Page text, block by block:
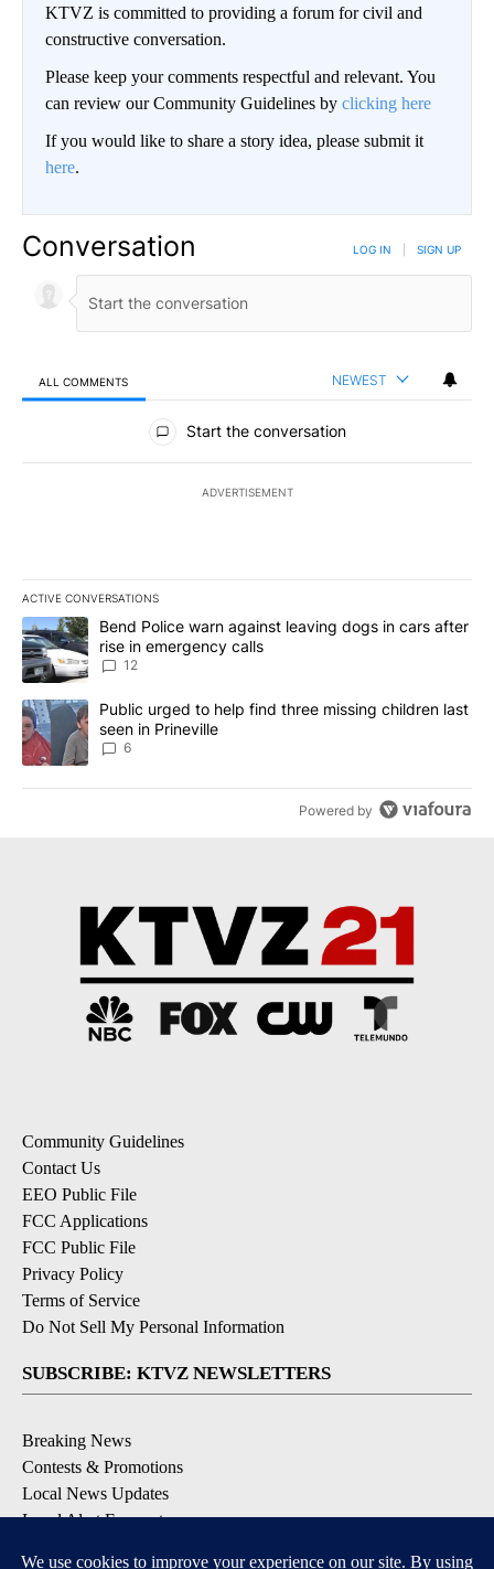
KTVZ is committed to providing a forum for civil and
constructive conversation.
Please keep your comments respectful and relevant. You
can review our Community Guidelines by clicking here
If you would like to share a story idea, please submit it
here.
Conversation LOG IN SIGN UP
ALL COMMENTS NEWEST
All Comments
Start the conversation
ADVERTISEMENT
ACTIVE CONVERSATIONS
The following is a list of the most commented articles in the last
A trending article titled "Bend Police warn against leaving dogs
Bend Police warn against leaving dogs in cars after
rise in emergency calls
12
A trending article titled "Public urged to help find three missing
Public urged to help find three missing children last
seen in Prineville
6
Powered by
Community Guidelines
Contact Us
EEO Public File
FCC Applications
FCC Public File
Privacy Policy
Terms of Service
Do Not Sell My Personal Information
SUBSCRIBE: KTVZ NEWSLETTERS
Breaking News
Contests & Promotions
Local News Updates
Local Alert Forecast